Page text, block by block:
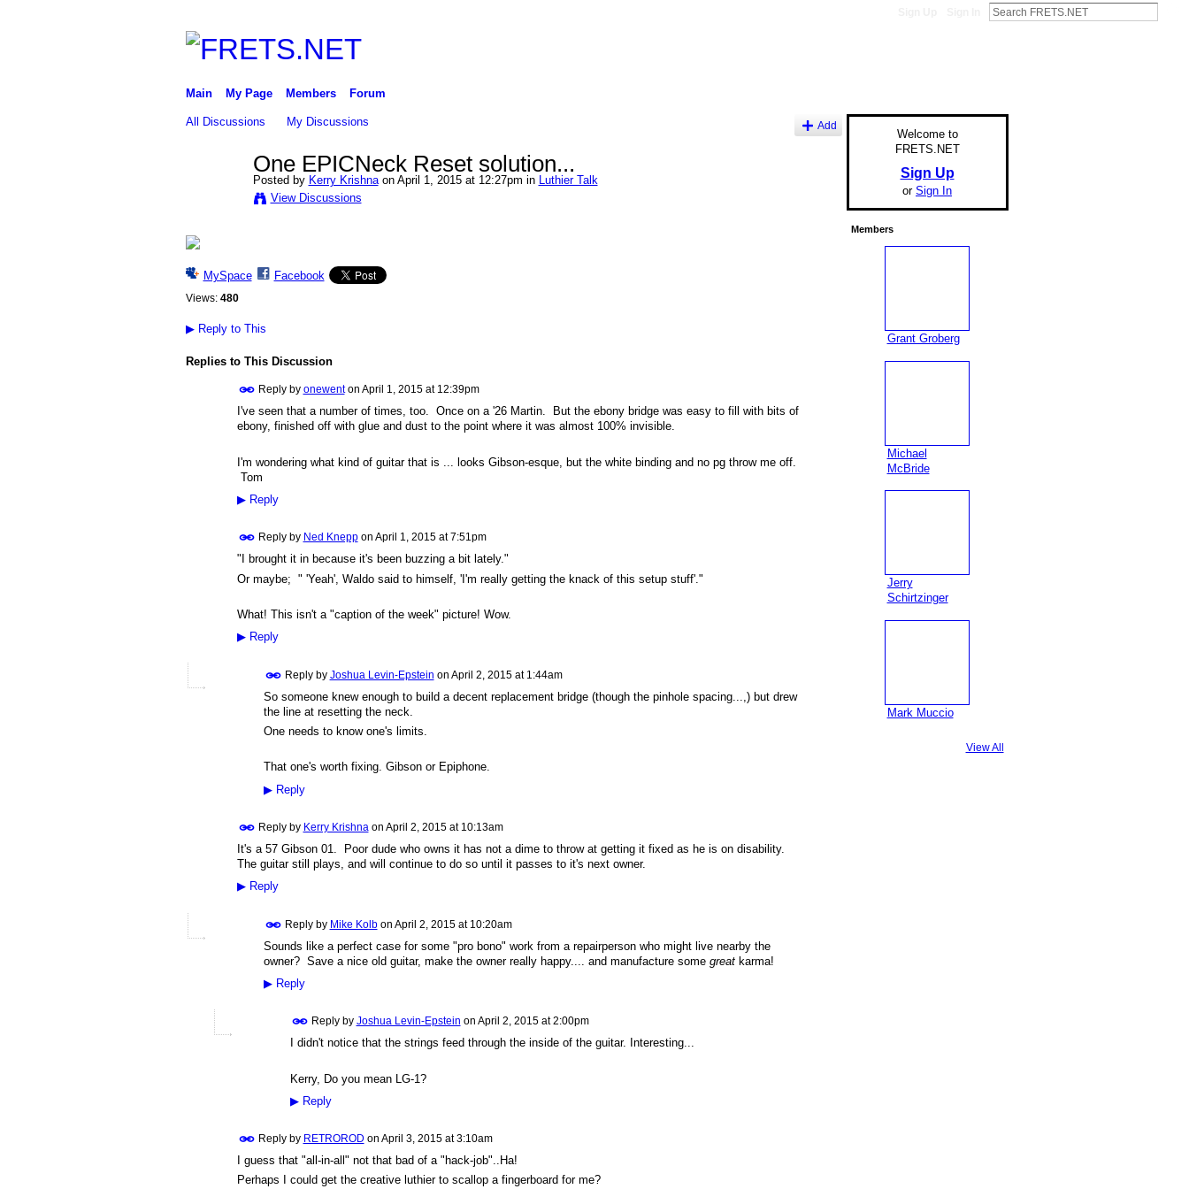
Main My Page Members Forum
All Discussions My Discussions Add
One EPICNeck Reset solution...
Posted by Kerry Krishnaon April 1, 2015 at 12:27pm in
Luthier Talk
View Discussions
MySpace Facebook
Views: 480
▶Reply to This
Replies to This Discussion
Reply by onewenton April 1, 2015 at 12:39pm
I've seen that a number of times, too. Once on a '26 Martin. But the ebony bridge was easy to fill with bits of
ebony, finished off with glue and dust to the point where it was almost 100% invisible.
I'm wondering what kind of guitar that is ... looks Gibson-esque, but the white binding and no pg throw me off.
Tom
▶Reply
Reply by Ned Kneppon April 1, 2015 at 7:51pm
"I brought it in because it's been buzzing a bit lately."
Or maybe; " 'Yeah', Waldo said to himself, 'I'm really getting the knack of this setup stuff'."
What! This isn't a "caption of the week" picture! Wow.
▶Reply
Reply by Joshua Levin-Epstein on April 2, 2015 at 1:44am
So someone knew enough to build a decent replacement bridge (though the pinhole spacing...,) but drew
the line at resetting the neck.
One needs to know one's limits.
That one's worth fixing. Gibson or Epiphone.
▶Reply
Reply by Kerry Krishna on April 2, 2015 at 10:13am
It's a 57 Gibson 01. Poor dude who owns it has not a dime to throw at getting it fixed as he is on disability.
The guitar still plays, and will continue to do so until it passes to it's next owner.
▶Reply
Reply by Mike Kolbon April 2, 2015 at 10:20am
Sounds like a perfect case for some "pro bono" work from a repairperson who might live nearby the
owner? Save a nice old guitar, make the owner really happy.... and manufacture some greatkarma!
▶Reply
Reply by Joshua Levin-Epstein on April 2, 2015 at 2:00pm
I didn't notice that the strings feed through the inside of the guitar. Interesting...
Kerry, Do you mean LG-1?
▶Reply
Reply by RETROROD on April 3, 2015 at 3:10am
I guess that "all-in-all" not that bad of a "hack-job"..Ha!
Perhaps I could get the creative luthier to scallop a fingerboard for me?
Welcome to
FRETS.NET
Sign Up
or Sign In
Members
Grant Groberg
Michael
McBride
Jerry
Schirtzinger
Mark Muccio
View All